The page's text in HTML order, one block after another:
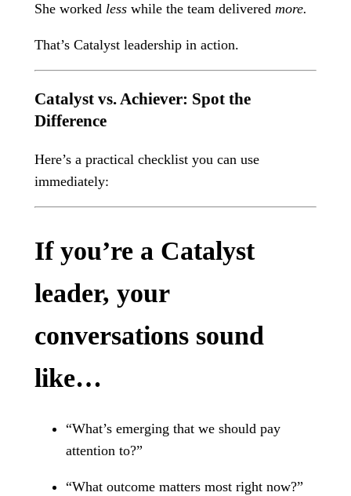
She worked less while the team delivered more.
That’s Catalyst leadership in action.
Catalyst vs. Achiever: Spot the
Difference
Here’s a practical checklist you can use
immediately:
If you’re a Catalyst
leader, your
conversations sound
like…
“What’s emerging that we should pay
attention to?”
“What outcome matters most right now?”